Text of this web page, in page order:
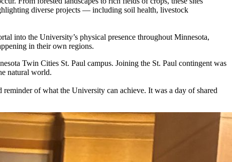
diverse projects — including soil health, livestock
into the University’s physical presence throughout Minnesota,
in their own regions.
Twin Cities St. Paul campus. Joining the St. Paul contingent was
natural world.
of what the University can achieve. It was a day of shared